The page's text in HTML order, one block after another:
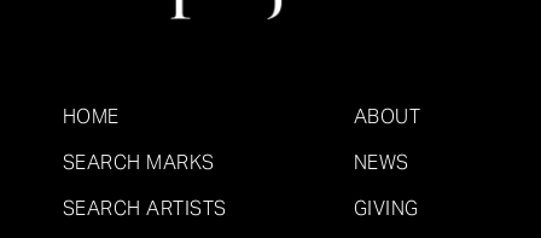
HOME
SEARCH MARKS
SEARCH ARTISTS
ABOUT
NEWS
GIVING